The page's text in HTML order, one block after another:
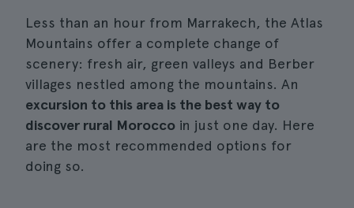
Less than an hour from Marrakech, the Atlas
Mountains offer a complete change of
scenery: fresh air, green valleys and Berber
villages nestled among the mountains. An
excursion to this area is the best way to
discover rural Morocco in just one day. Here
are the most recommended options for
doing so.